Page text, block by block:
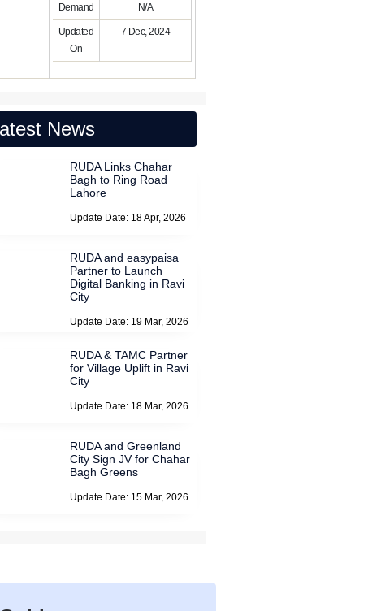
Demand N/A
Updated
On
7 Dec, 2024
News
RUDA Links Chahar
Bagh to Ring Road
Lahore
Update Date: 18 Apr, 2026
RUDA and easypaisa
Partner to Launch
Digital Banking in Ravi
City
Update Date: 19 Mar, 2026
RUDA & TAMC Partner
for Village Uplift in Ravi
City
Update Date: 18 Mar, 2026
RUDA and Greenland
City Sign JV for Chahar
Bagh Greens
Update Date: 15 Mar, 2026